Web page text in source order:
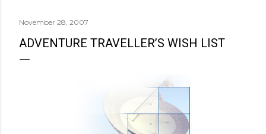
November 28, 2007
ADVENTURE TRAVELLER’S WISH LIST